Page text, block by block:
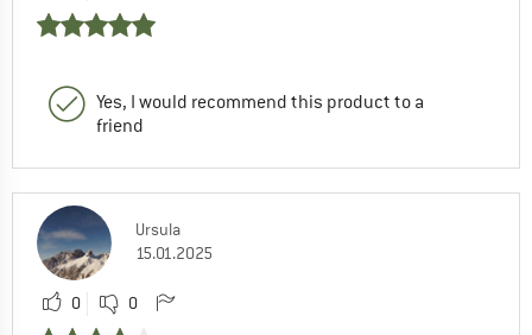
Yes, I would recommend this product to a
friend
Ursula
15.01.2025
0 0